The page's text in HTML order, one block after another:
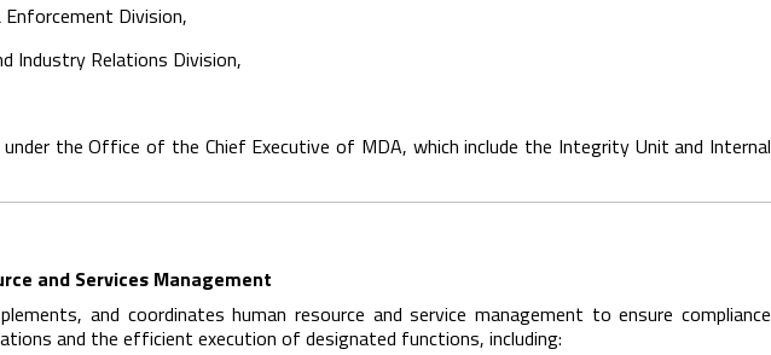
Division,
Industry Relations Division,
the Office of the Chief Executive of MDA, which include the Integrity Unit and Internal
and Services Management
and coordinates human resource and service management to ensure compliance
and the efficient execution of designated functions, including: